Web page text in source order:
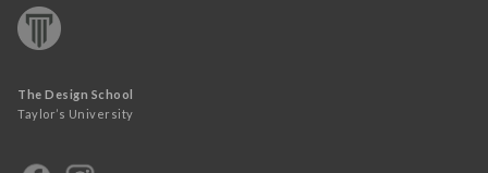
The Design School
Taylor’s University